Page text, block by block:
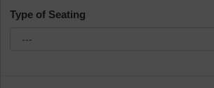
Type of Seating